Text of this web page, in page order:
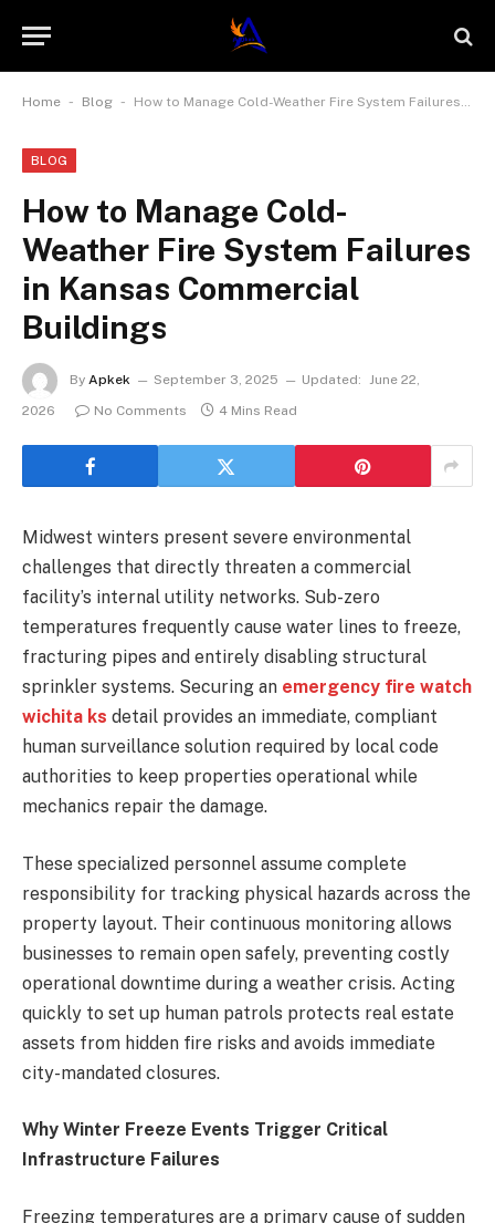
Home - Blog - How to Manage Cold-Weather Fire System Failures in Kansas Commercial Buildings
BLOG
How to Manage Cold-
Weather Fire System Failures
in Kansas Commercial
Buildings
By Apkek September 3, 2025 Updated: June 22,
2026
No Comments 4 Mins Read
Midwest winters present severe environmental
challenges that directly threaten a commercial
facility’s internal utility networks. Sub-zero
temperatures frequently cause water lines to freeze,
fracturing pipes and entirely disabling structural
sprinkler systems. Securing an emergency fire watch
wichita ks detail provides an immediate, compliant
human surveillance solution required by local code
authorities to keep properties operational while
mechanics repair the damage.
These specialized personnel assume complete
responsibility for tracking physical hazards across the
property layout. Their continuous monitoring allows
businesses to remain open safely, preventing costly
operational downtime during a weather crisis. Acting
quickly to set up human patrols protects real estate
assets from hidden fire risks and avoids immediate
city-mandated closures.
Why Winter Freeze Events Trigger Critical
Infrastructure Failures
Freezing temperatures are a primary cause of sudden